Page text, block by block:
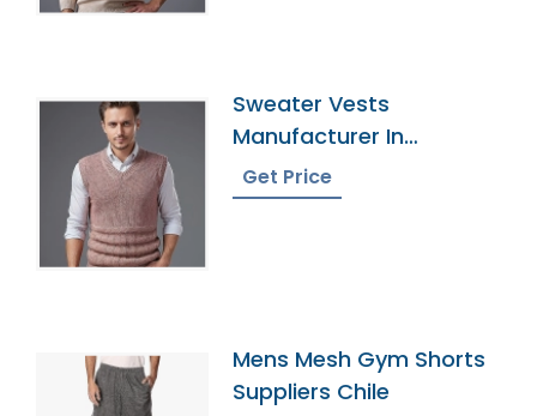
Sweater Vests
Manufacturer In
Bangladesh
Get Price
Mens Mesh Gym Shorts
Suppliers Chile